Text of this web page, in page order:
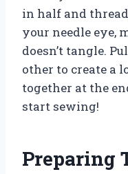
in half and
your needle eye,
doesn’t tangle.
other to create a
together at the
start sewing!
Preparing